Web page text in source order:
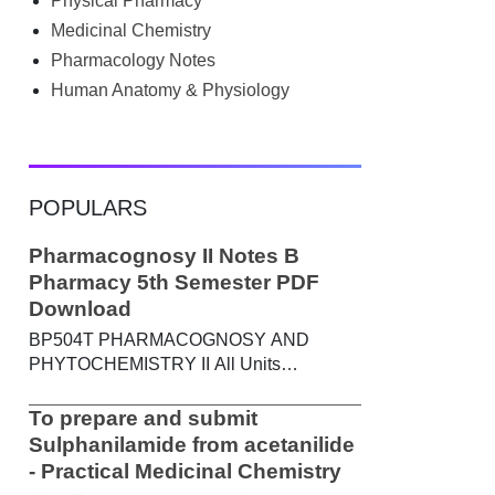
searched Google for B.Pharm notes PDF ,
Community Health Nursing notes , or
previous year question papers , you're not
where the HKT PGIMS Notes & Question
Medicinal Chemistry
Pharmacology Notes
Human Anatomy & Physiology
POPULARS
Pharmacognosy II Notes B
Pharmacy 5th Semester PDF
Download
BP504T PHARMACOGNOSY AND
PHYTOCHEMISTRY II All Units
Metabolic pathways in higher plants and
their determination a) Brief study of basic
metabolic pathways and formation of
different secondary metabolites through
To prepare and submit
Sulphanilamide from acetanilide
- Practical Medicinal Chemistry